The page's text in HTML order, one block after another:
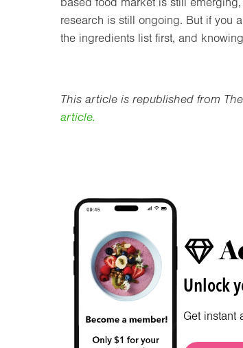
research is still ongoing. But if you
the ingredients list first, and
This article is republished from
article.
Unlock
Get instant